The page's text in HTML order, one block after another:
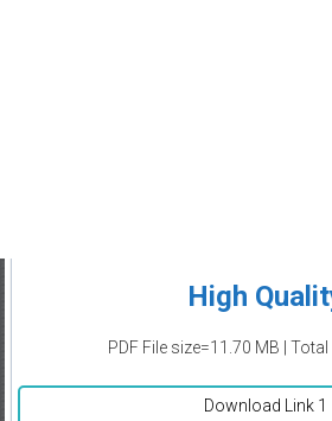
High
PDF File size=11.70 MB |
Download Link 1